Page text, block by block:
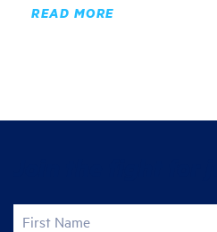
READ MORE
First Name